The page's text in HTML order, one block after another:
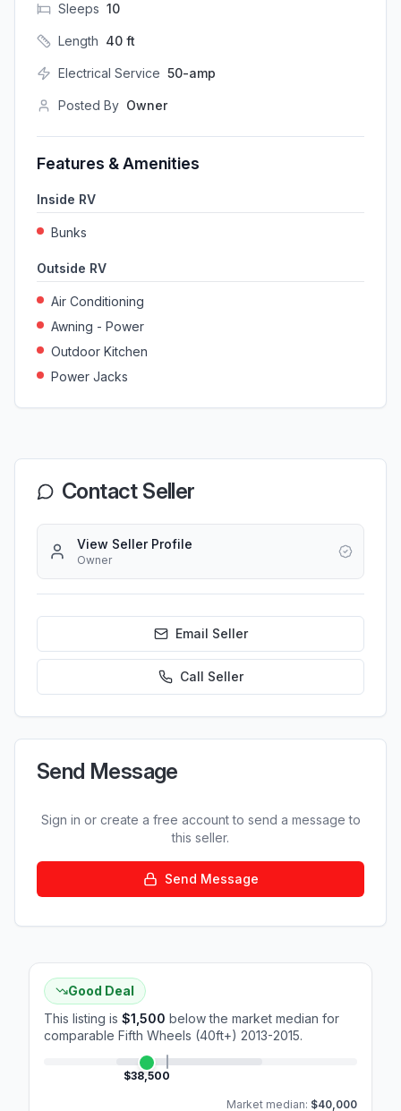
Sleeps 10
Length 40 ft
Electrical Service 50-amp
Posted By Owner
Features & Amenities
Inside RV
Bunks
Outside RV
Air Conditioning
Awning - Power
Outdoor Kitchen
Power Jacks
Contact Seller
View Seller Profile
Owner
Email Seller
Call Seller
Send Message
Sign in or create a free account to send a message to
this seller.
Send Message
Good Deal
This listing is $1,500 below the market median for
comparable Fifth Wheels (40ft+) 2013-2015.
$38,500
Market median: $40,000